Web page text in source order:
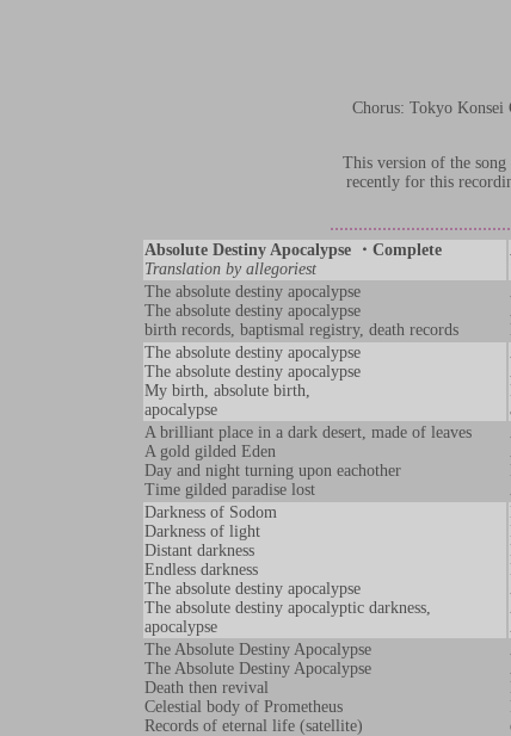
Chorus: Tokyo
This version of the song
recently for this
Absolute Destiny Apocalypse ・Complete
Translation by allegoriest
The absolute destiny apocalypse
The absolute destiny apocalypse
birth records, baptismal registry, death records
The absolute destiny apocalypse
The absolute destiny apocalypse
My birth, absolute birth,
apocalypse
A brilliant place in a dark desert, made of leaves
A gold gilded Eden
Day and night turning upon eachother
Time gilded paradise lost
Darkness of Sodom
Darkness of light
Distant darkness
Endless darkness
The absolute destiny apocalypse
The absolute destiny apocalyptic darkness,
apocalypse
The Absolute Destiny Apocalypse
The Absolute Destiny Apocalypse
Death then revival
Celestial body of Prometheus
Records of eternal life (satellite)